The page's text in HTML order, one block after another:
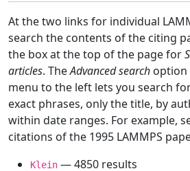
At the two links for individual
search the contents of the citing
the box at the top of the page for
articles. TheAdvanced search option
menu to the left lets you search
exact phrases, only the title, by
within date ranges. For example,
citations of the 1995 LAMMPS
Klein — 4850 results